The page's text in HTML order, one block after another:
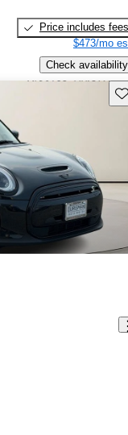
Price includes fees
$473/mo
Check availability